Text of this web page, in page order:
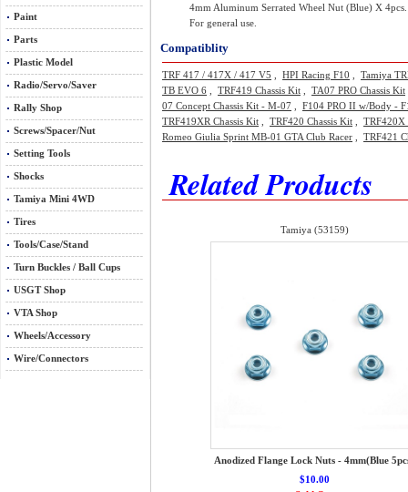
Paint
Parts
Plastic Model
Radio/Servo/Saver
Rally Shop
Screws/Spacer/Nut
Setting Tools
Shocks
Tamiya Mini 4WD
Tires
Tools/Case/Stand
Turn Buckles / Ball Cups
USGT Shop
VTA Shop
Wheels/Accessory
Wire/Connectors
4mm Aluminum Serrated Wheel Nut (Blue) X 4pcs.
For general use.
Compatiblity
TRF 417 / 417X / 417 V5 HPI Racing F10
Tamiya
TB EVO 6
TRF419 Chassis Kit TA07 PRO Chassis Kit
07 Concept Chassis Kit - M-07
F104 PRO II w/Body -
TRF419XR Chassis Kit
TRF420 Chassis Kit
TRF420X
Romeo Giulia Sprint MB-01 GTA Club Racer
TRF421
Related Products
Tamiya (53159)
Anodized Flange Lock Nuts - 4mm(Blue
$10.00